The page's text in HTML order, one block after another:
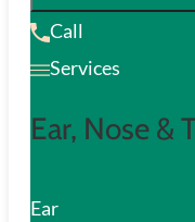
Call
Services
Ear, Nose &
Ear